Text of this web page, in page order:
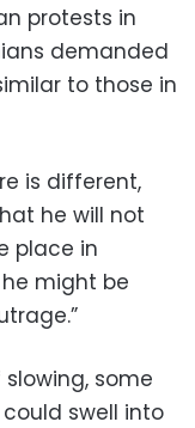
protests in
demanded
to those in
is different,
he will not
place in
he might be
some
swell into